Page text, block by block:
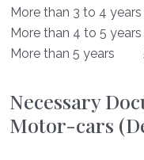
More than 3 to 4 years
More than 4 to 5 years
More than 5 years
Necessary
Motor-cars